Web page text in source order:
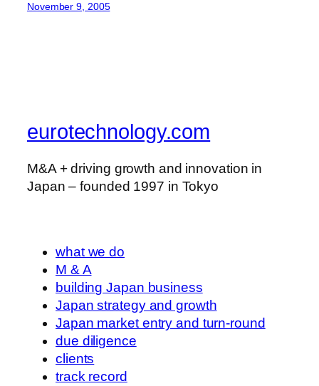
November 9, 2005
eurotechnology.com
M&A + driving growth and innovation in
Japan – founded 1997 in Tokyo
what we do
M & A
building Japan business
Japan strategy and growth
Japan market entry and turn-round
due diligence
clients
track record